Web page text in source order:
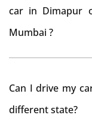
car in Dimapur
Mumbai ?
from RTO
Can I drive my
different state?